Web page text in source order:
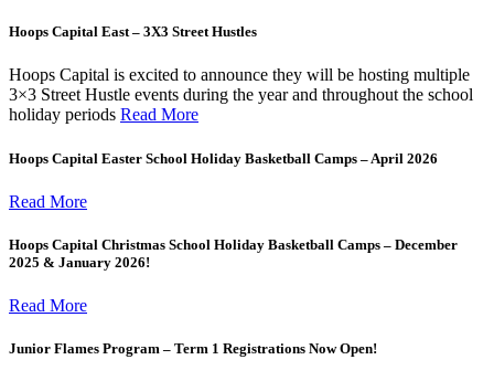
Hoops Capital East – 3X3 Street Hustles
Hoops Capital is excited to announce they will be hosting multiple
3×3 Street Hustle events during the year and throughout the school
holiday periods Read More
Hoops Capital Easter School Holiday Basketball Camps – April 2026
Read More
Hoops Capital Christmas School Holiday Basketball Camps – December
2025 & January 2026!
Read More
Junior Flames Program – Term 1 Registrations Now Open!